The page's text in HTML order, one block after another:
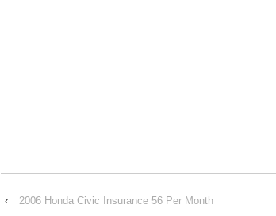
‹ 2006 Honda Civic Insurance 56 Per Month